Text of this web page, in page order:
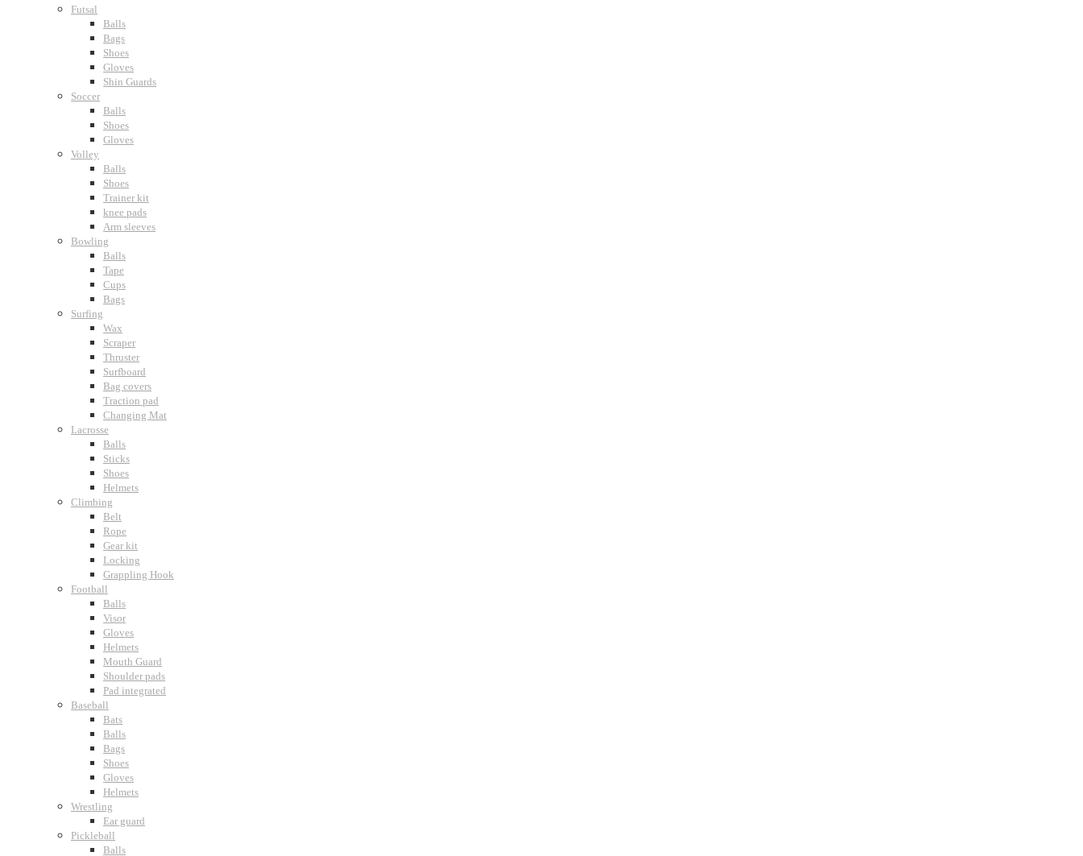
Futsal
Balls
Bags
Shoes
Gloves
Shin Guards
Soccer
Balls
Shoes
Gloves
Volley
Balls
Shoes
Trainer kit
knee pads
Arm sleeves
Bowling
Balls
Tape
Cups
Bags
Surfing
Wax
Scraper
Thruster
Surfboard
Bag covers
Traction pad
Changing Mat
Lacrosse
Balls
Sticks
Shoes
Helmets
Climbing
Belt
Rope
Gear kit
Locking
Grappling Hook
Football
Balls
Visor
Gloves
Helmets
Mouth Guard
Shoulder pads
Pad integrated
Baseball
Bats
Balls
Bags
Shoes
Gloves
Helmets
Wrestling
Ear guard
Pickleball
Balls